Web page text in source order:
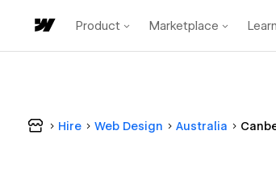
Product Marketplace Learn
Hire Web Design Australia